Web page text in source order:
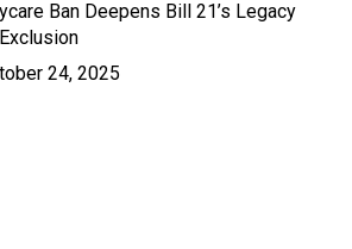
Ban Deepens Bill 21’s Legacy
24, 2025